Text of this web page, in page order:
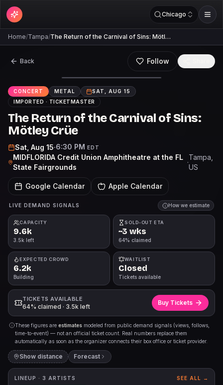
Chicago
Home/Tampa/The Return of the Carnival of Sins: Mötl…
Back Follow
CONCERT METAL
SAT, AUG 15
IMPORTED · TICKETMASTER
The Return of the Carnival of Sins:
Mötley Crüe
Sat, Aug 15·6:30 PM EDT
MIDFLORIDA Credit Union Amphitheatre at the FL
State Fairgrounds
·
Tampa
US
Google Calendar Apple Calendar
LIVE DEMAND SIGNALS How we estimate
CAPACITY
9.6k
3.5k left
SOLD-OUT ETA
~3 wks
64% claimed
EXPECTED CROWD
6.2k
Building
WAITLIST
Closed
Tickets available
TICKETS AVAILABLE
64% claimed · 3.5k left
Buy Tickets
These figures are estimates modeled from public demand signals (views, follows,
time-to-event) — not an official ticket count. Real numbers replace them
automatically as soon as the organizer connects their box office or ticket provider.
Show distance Forecast
LINEUP · 3 ARTISTS SEE ALL →